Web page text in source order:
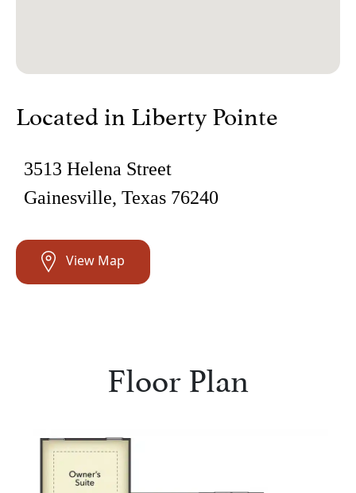
Located in Liberty Pointe
3513 Helena Street
Gainesville, Texas 76240
View Map
Floor Plan